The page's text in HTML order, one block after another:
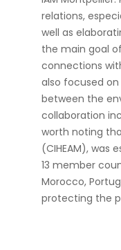
relations,
well as
the main goal
connections
also focused
between the
collaboration
worth noting
(CIHEAM), was
13 member
Morocco,
protecting the